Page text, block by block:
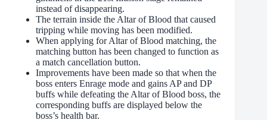
instead of disappearing.
The terrain inside the Altar of Blood that caused
tripping while moving has been modified.
When applying for Altar of Blood matching, the
matching button has been changed to function as
a match cancellation button.
Improvements have been made so that when the
boss enters Enrage mode and gains AP and DP
buffs while defeating the Altar of Blood boss, the
corresponding buffs are displayed below the
boss’s health bar.